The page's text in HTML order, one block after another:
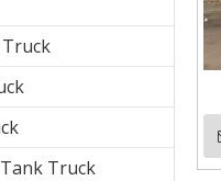
Truck
Truck